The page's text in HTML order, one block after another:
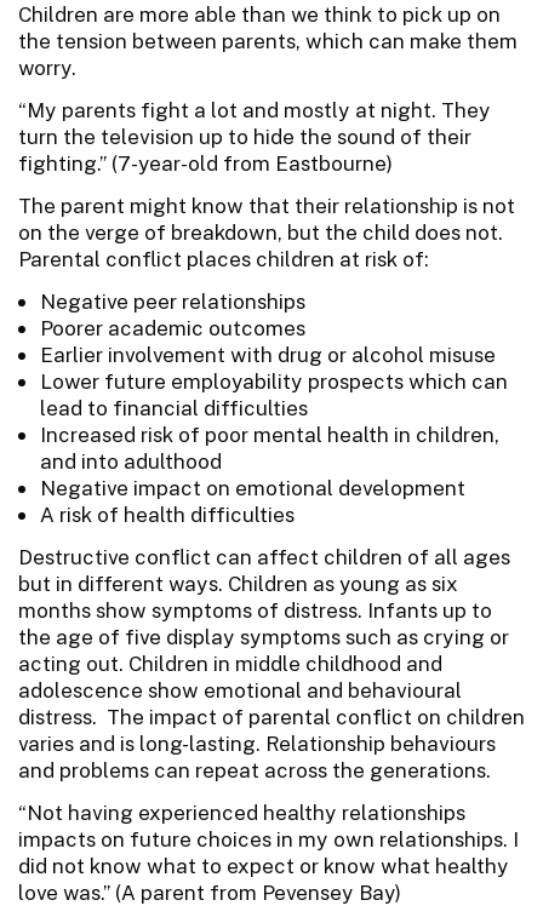
Children are more able than we think to pick up on
the tension between parents, which can make them
worry.
“My parents fight a lot and mostly at night. They
turn the television up to hide the sound of their
fighting.” (7-year-old from Eastbourne)
The parent might know that their relationship is not
on the verge of breakdown, but the child does not.
Parental conflict places children at risk of:
Negative peer relationships
Poorer academic outcomes
Earlier involvement with drug or alcohol misuse
Lower future employability prospects which can
lead to financial difficulties
Increased risk of poor mental health in children,
and into adulthood
Negative impact on emotional development
A risk of health difficulties
Destructive conflict can affect children of all ages
but in different ways. Children as young as six
months show symptoms of distress. Infants up to
the age of five display symptoms such as crying or
acting out. Children in middle childhood and
adolescence show emotional and behavioural
distress. The impact of parental conflict on children
varies and is long-lasting. Relationship behaviours
and problems can repeat across the generations.
“Not having experienced healthy relationships
impacts on future choices in my own relationships. I
did not know what to expect or know what healthy
love was.” (A parent from Pevensey Bay)